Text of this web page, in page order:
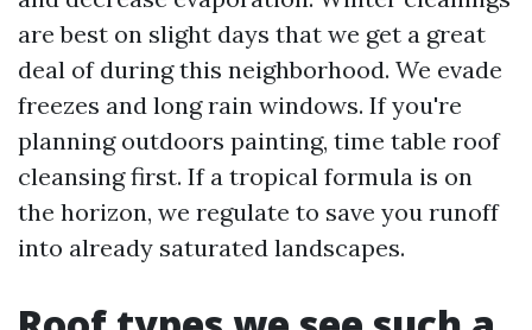
are best on slight days that we get a great
deal of during this neighborhood. We evade
freezes and long rain windows. If you're
planning outdoors painting, time table roof
cleansing first. If a tropical formula is on
the horizon, we regulate to save you runoff
into already saturated landscapes.